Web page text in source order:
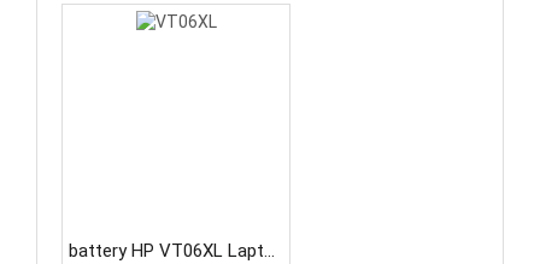
battery HP VT06XL Laptop